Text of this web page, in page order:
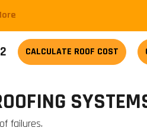
CALCULATE ROOF COST
failures.